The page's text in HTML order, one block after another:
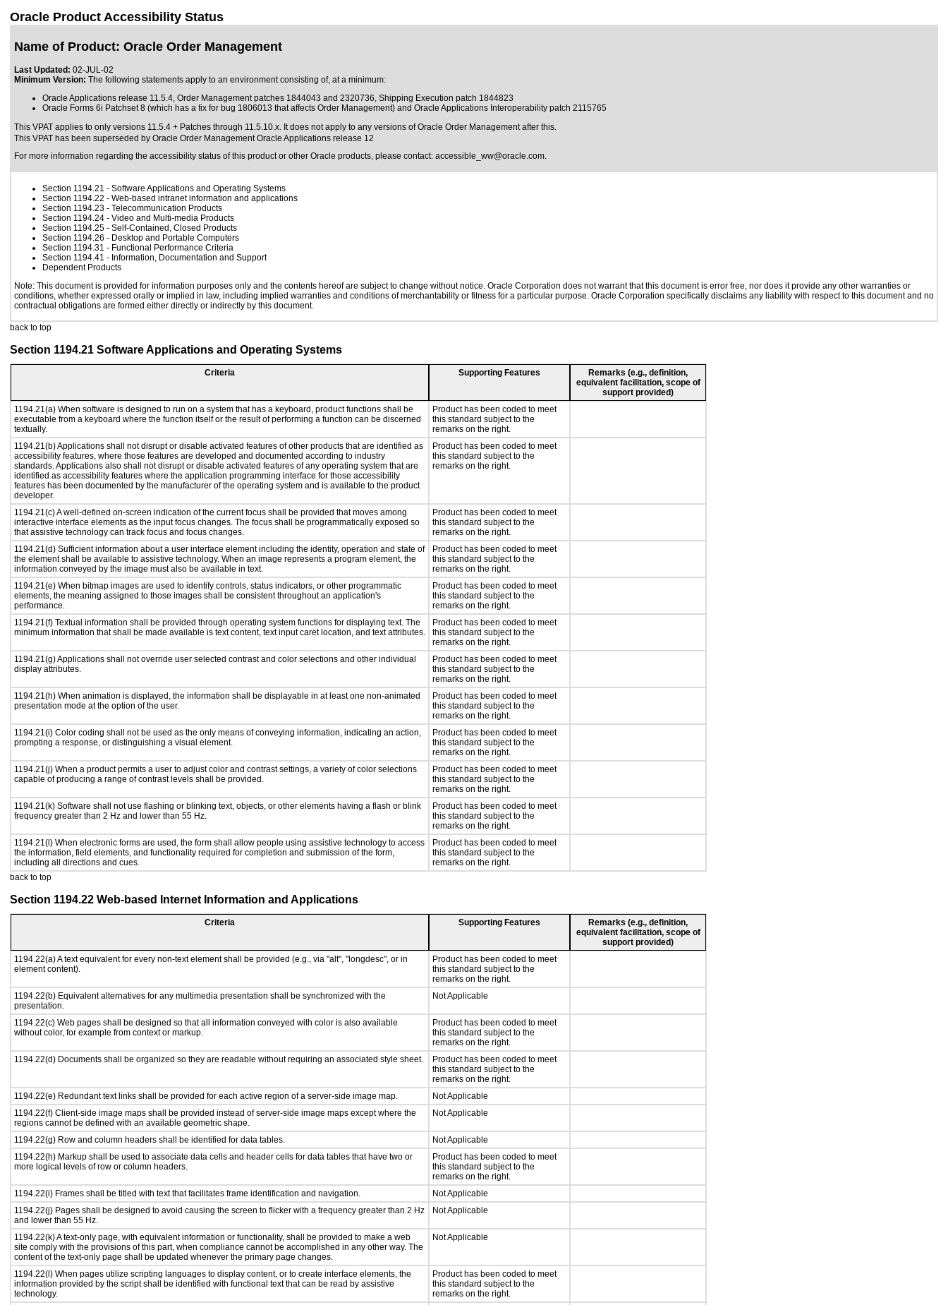
Oracle Product Accessibility Status
Name of Product: Oracle Order Management
Last Updated: 02-JUL-02
Minimum Version: The following statements apply to an environment consisting of, at a minimum:
Oracle Applications release 11.5.4, Order Management patches 1844043 and 2320736, Shipping Execution patch 1844823
Oracle Forms 6i Patchset 8 (which has a fix for bug 1806013 that affects Order Management) and Oracle Applications Interoperability patch 2115765
This VPAT applies to only versions 11.5.4 + Patches through 11.5.10.x. It does not apply to any versions of Oracle Order Management after this.
This VPAT has been superseded by Oracle Order Management Oracle Applications release 12
For more information regarding the accessibility status of this product or other Oracle products, please contact: accessible_ww@oracle.com.
Section 1194.21 - Software Applications and Operating Systems
Section 1194.22 - Web-based intranet information and applications
Section 1194.23 - Telecommunication Products
Section 1194.24 - Video and Multi-media Products
Section 1194.25 - Self-Contained, Closed Products
Section 1194.26 - Desktop and Portable Computers
Section 1194.31 - Functional Performance Criteria
Section 1194.41 - Information, Documentation and Support
Dependent Products
Note: This document is provided for information purposes only and the contents hereof are subject to change without notice. Oracle Corporation does not warrant that this document is error free, nor does it provide any other warranties or
conditions, whether expressed orally or implied in law, including implied warranties and conditions of merchantability or fitness for a particular purpose. Oracle Corporation specifically disclaims any liability with respect to this document and no
contractual obligations are formed either directly or indirectly by this document.
back to top
Section 1194.21 Software Applications and Operating Systems
Criteria Supporting Features
Remarks (e.g., definition,
equivalent facilitation, scope of
support provided)
1194.21(a) When software is designed to run on a system that has a keyboard, product functions shall be
executable from a keyboard where the function itself or the result of performing a function can be discerned
textually.
Product has been coded to meet
this standard subject to the
remarks on the right.
1194.21(b) Applications shall not disrupt or disable activated features of other products that are identified as
accessibility features, where those features are developed and documented according to industry
standards. Applications also shall not disrupt or disable activated features of any operating system that are
identified as accessibility features where the application programming interface for those accessibility
features has been documented by the manufacturer of the operating system and is available to the product
developer.
Product has been coded to meet
this standard subject to the
remarks on the right.
1194.21(c) A well-defined on-screen indication of the current focus shall be provided that moves among
interactive interface elements as the input focus changes. The focus shall be programmatically exposed so
that assistive technology can track focus and focus changes.
Product has been coded to meet
this standard subject to the
remarks on the right.
1194.21(d) Sufficient information about a user interface element including the identity, operation and state of
the element shall be available to assistive technology. When an image represents a program element, the
information conveyed by the image must also be available in text.
Product has been coded to meet
this standard subject to the
remarks on the right.
1194.21(e) When bitmap images are used to identify controls, status indicators, or other programmatic
elements, the meaning assigned to those images shall be consistent throughout an application's
performance.
Product has been coded to meet
this standard subject to the
remarks on the right.
1194.21(f) Textual information shall be provided through operating system functions for displaying text. The
minimum information that shall be made available is text content, text input caret location, and text attributes.
Product has been coded to meet
this standard subject to the
remarks on the right.
1194.21(g) Applications shall not override user selected contrast and color selections and other individual
display attributes.
Product has been coded to meet
this standard subject to the
remarks on the right.
1194.21(h) When animation is displayed, the information shall be displayable in at least one non-animated
presentation mode at the option of the user.
Product has been coded to meet
this standard subject to the
remarks on the right.
1194.21(i) Color coding shall not be used as the only means of conveying information, indicating an action,
prompting a response, or distinguishing a visual element.
Product has been coded to meet
this standard subject to the
remarks on the right.
1194.21(j) When a product permits a user to adjust color and contrast settings, a variety of color selections
capable of producing a range of contrast levels shall be provided.
Product has been coded to meet
this standard subject to the
remarks on the right.
1194.21(k) Software shall not use flashing or blinking text, objects, or other elements having a flash or blink
frequency greater than 2 Hz and lower than 55 Hz.
Product has been coded to meet
this standard subject to the
remarks on the right.
1194.21(l) When electronic forms are used, the form shall allow people using assistive technology to access
the information, field elements, and functionality required for completion and submission of the form,
including all directions and cues.
Product has been coded to meet
this standard subject to the
remarks on the right.
back to top
Section 1194.22 Web-based Internet Information and Applications
Criteria Supporting Features
Remarks (e.g., definition,
equivalent facilitation, scope of
support provided)
1194.22(a) A text equivalent for every non-text element shall be provided (e.g., via "alt", "longdesc", or in
element content).
Product has been coded to meet
this standard subject to the
remarks on the right.
1194.22(b) Equivalent alternatives for any multimedia presentation shall be synchronized with the
presentation.
Not Applicable
1194.22(c) Web pages shall be designed so that all information conveyed with color is also available
without color, for example from context or markup.
Product has been coded to meet
this standard subject to the
remarks on the right.
1194.22(d) Documents shall be organized so they are readable without requiring an associated style sheet.
Product has been coded to meet
this standard subject to the
remarks on the right.
1194.22(e) Redundant text links shall be provided for each active region of a server-side image map.
Not Applicable
1194.22(f) Client-side image maps shall be provided instead of server-side image maps except where the
regions cannot be defined with an available geometric shape.
Not Applicable
1194.22(g) Row and column headers shall be identified for data tables.
Not Applicable
1194.22(h) Markup shall be used to associate data cells and header cells for data tables that have two or
more logical levels of row or column headers.
Product has been coded to meet
this standard subject to the
remarks on the right.
1194.22(i) Frames shall be titled with text that facilitates frame identification and navigation.
Not Applicable
1194.22(j) Pages shall be designed to avoid causing the screen to flicker with a frequency greater than 2 Hz
and lower than 55 Hz.
Not Applicable
1194.22(k) A text-only page, with equivalent information or functionality, shall be provided to make a web
site comply with the provisions of this part, when compliance cannot be accomplished in any other way. The
content of the text-only page shall be updated whenever the primary page changes.
Not Applicable
1194.22(l) When pages utilize scripting languages to display content, or to create interface elements, the
information provided by the script shall be identified with functional text that can be read by assistive
technology.
Product has been coded to meet
this standard subject to the
remarks on the right.